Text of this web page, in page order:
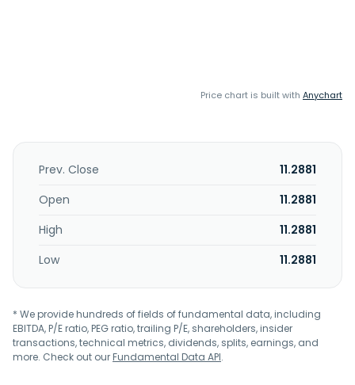
Price chart is built with Anychart
Prev. Close
11.2881
Open
11.2881
High
11.2881
Low
11.2881
* We provide hundreds of fields of fundamental data, including
EBITDA, P/E ratio, PEG ratio, trailing P/E, shareholders, insider
transactions, technical metrics, dividends, splits, earnings, and
more. Check out ourFundamental Data API.